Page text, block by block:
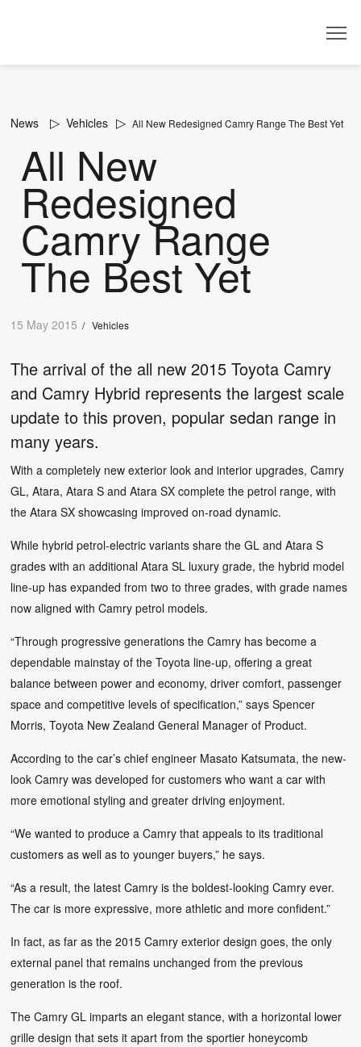
News Vehicles All New Redesigned Camry Range The Best Yet
All New
Redesigned
Camry Range
The Best Yet
15 May 2015 /Vehicles
The arrival of the all new 2015 Toyota Camry
and Camry Hybrid represents the largest scale
update to this proven, popular sedan range in
many years.
With a completely new exterior look and interior upgrades, Camry
GL, Atara, Atara S and Atara SX complete the petrol range, with
the Atara SX showcasing improved on-road dynamic.
While hybrid petrol-electric variants share the GL and Atara S
grades with an additional Atara SL luxury grade, the hybrid model
line-up has expanded from two to three grades, with grade names
now aligned with Camry petrol models.
“Through progressive generations the Camry has become a
dependable mainstay of the Toyota line-up, offering a great
balance between power and economy, driver comfort, passenger
space and competitive levels of specification,” says Spencer
Morris, Toyota New Zealand General Manager of Product.
According to the car’s chief engineer Masato Katsumata, the new-
look Camry was developed for customers who want a car with
more emotional styling and greater driving enjoyment.
“We wanted to produce a Camry that appeals to its traditional
customers as well as to younger buyers,” he says.
“As a result, the latest Camry is the boldest-looking Camry ever.
The car is more expressive, more athletic and more confident.”
In fact, as far as the 2015 Camry exterior design goes, the only
external panel that remains unchanged from the previous
generation is the roof.
The Camry GL imparts an elegant stance, with a horizontal lower
grille design that sets it apart from the sportier honeycomb